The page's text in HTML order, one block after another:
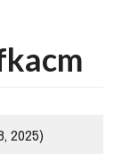
2025)